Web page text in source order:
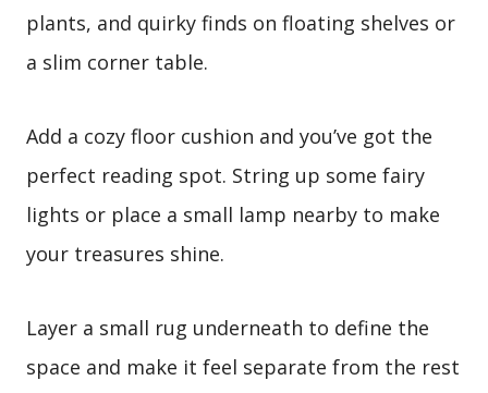
plants, and quirky finds on floating shelves or
a slim corner table.
Add a cozy floor cushion and you’ve got the
perfect reading spot. String up some fairy
lights or place a small lamp nearby to make
your treasures shine.
Layer a small rug underneath to define the
space and make it feel separate from the rest